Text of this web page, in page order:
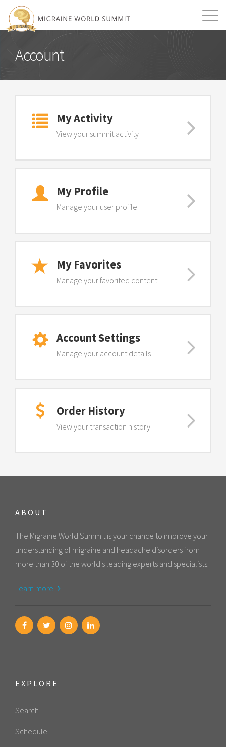
Account
My Activity
View your summit activity
My Profile
Manage your user profile
My Favorites
Manage your favorited content
Account Settings
Manage your account details
Order History
View your transaction history
ABOUT
The Migraine World Summit is your chance to improve your
understanding of migraine and headache disorders from
more than 30 of the world's leading experts and specialists.
Learn more
EXPLORE
Search
Schedule